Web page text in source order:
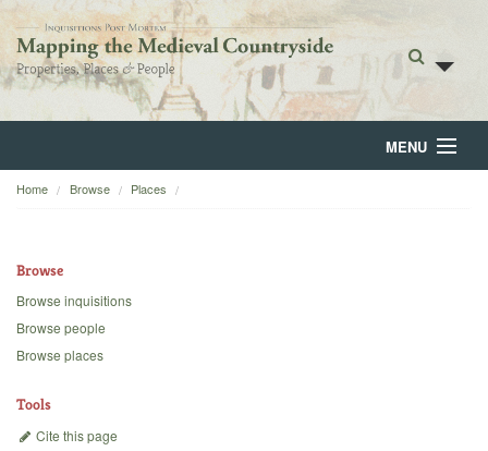
MENU
Home
Backgrounds
Home Browse Places
Browse
Browse inquisitions
Browse people
Browse places
Tools
Cite this page